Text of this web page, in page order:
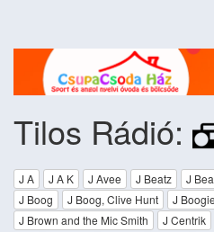
Tilos Rádió:
J A J A K J Avee J Beatz J
J Boog
J Boog, Clive Hunt J
J Brown and the Mic Smith
J Centrik